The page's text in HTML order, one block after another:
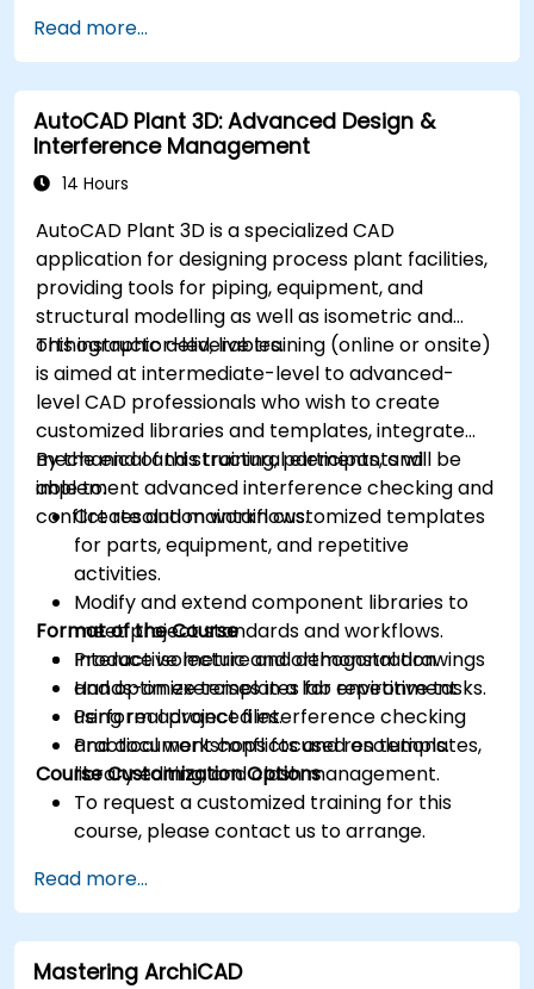
Read more...
AutoCAD Plant 3D: Advanced Design &
Interference Management
14 Hours
AutoCAD Plant 3D is a specialized CAD
application for designing process plant facilities,
providing tools for piping, equipment, and
structural modelling as well as isometric and
orthographic deliverables.
This instructor-led, live training (online or onsite)
is aimed at intermediate-level to advanced-
level CAD professionals who wish to create
customized libraries and templates, integrate
mechanical and structural elements, and
implement advanced interference checking and
conflict resolution workflows.
By the end of this training, participants will be
able to:
Create and maintain customized templates
for parts, equipment, and repetitive
activities.
Modify and extend component libraries to
meet project standards and workflows.
Produce isometric and orthogonal drawings
and optimize templates for repetitive tasks.
Perform advanced interference checking
and document conflicts and resolutions.
Format of the Course
Interactive lecture and demonstration.
Hands-on exercises in a lab environment
using real project files.
Practical workshops focused on templates,
library editing, and clash management.
Course Customization Options
To request a customized training for this
course, please contact us to arrange.
Read more...
Mastering ArchiCAD